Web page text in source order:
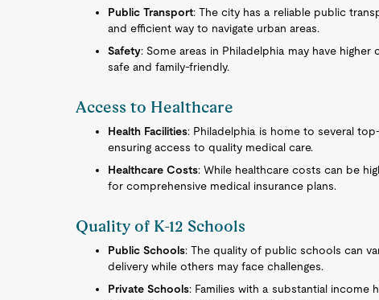
Public Transport: The city has a reliable public
and efficient way to navigate urban areas.
Safety: Some areas in Philadelphia may have
safe and family-friendly.
Access to Healthcare
Health Facilities: Philadelphia is home to several
ensuring access to quality medical care.
Healthcare Costs: While healthcare costs can be
for comprehensive medical insurance plans.
Quality of K-12 Schools
Public Schools: The quality of public schools can
delivery while others may face challenges.
Private Schools: Families with a substantial